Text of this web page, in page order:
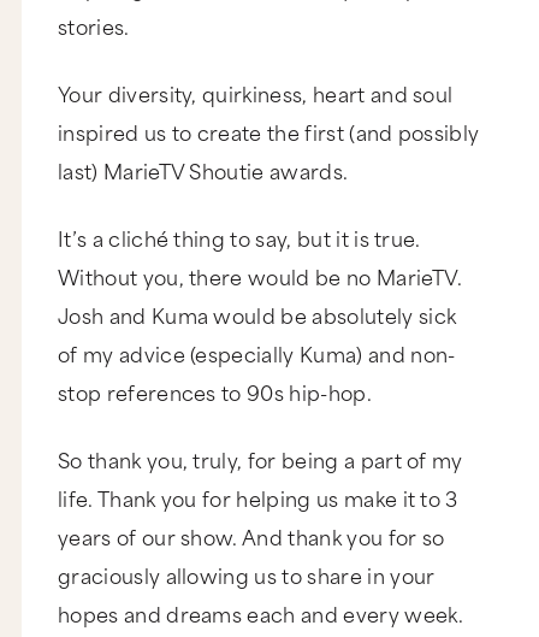
stories.
Your diversity, quirkiness, heart and soul
inspired us to create the first (and possibly
last) MarieTV Shoutie awards.
It’s a cliché thing to say, but it is true.
Without you, there would be no MarieTV.
Josh and Kuma would be absolutely sick
of my advice (especially Kuma) and non-
stop references to 90s hip-hop.
So thank you, truly, for being a part of my
life. Thank you for helping us make it to 3
years of our show. And thank you for so
graciously allowing us to share in your
hopes and dreams each and every week.